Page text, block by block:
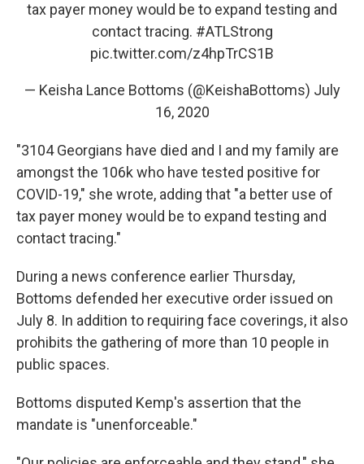
tax payer money would be to expand testing and
contact tracing. #ATLStrong
pic.twitter.com/z4hpTrCS1B
— Keisha Lance Bottoms (@KeishaBottoms) July
16, 2020
"3104 Georgians have died and I and my family are
amongst the 106k who have tested positive for
COVID-19," she wrote, adding that "a better use of
tax payer money would be to expand testing and
contact tracing."
During a news conference earlier Thursday,
Bottoms defended her executive order issued on
July 8. In addition to requiring face coverings, it also
prohibits the gathering of more than 10 people in
public spaces.
Bottoms disputed Kemp's assertion that the
mandate is "unenforceable."